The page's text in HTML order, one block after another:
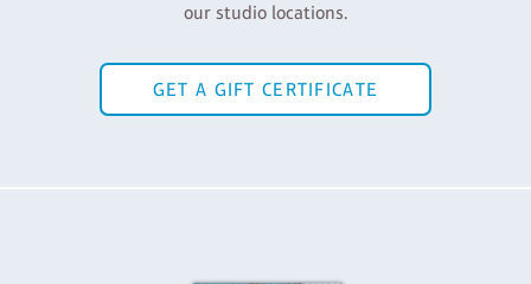
our studio locations.
GET A GIFT CERTIFICATE